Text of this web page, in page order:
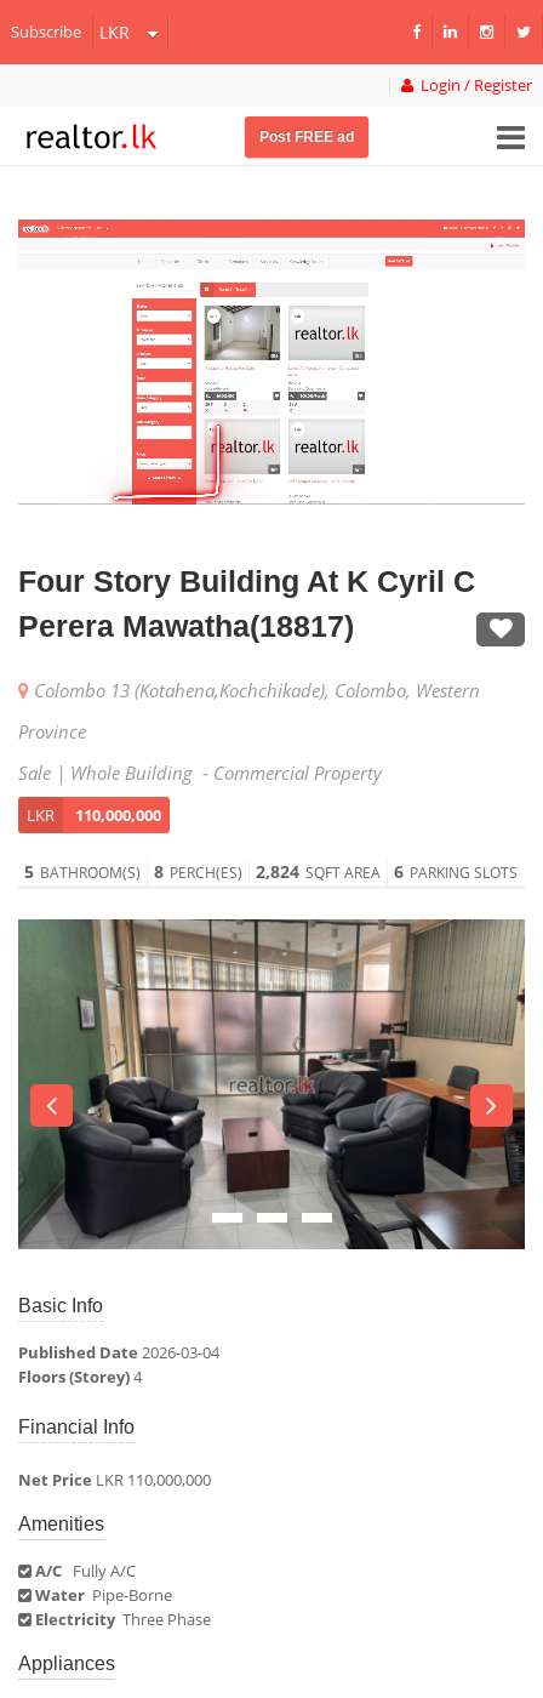
Subscribe
Login / Register
Post FREE ad
Four Story Building At K Cyril C
Perera Mawatha(18817)
Colombo 13 (Kotahena,Kochchikade), Colombo, Western
Province
Sale | Whole Building - Commercial Property
LKR 110,000,000
5 BATHROOM(S) 8 PERCH(ES) 2,824 SQFT AREA 6 PARKING SLOTS
Basic Info
Published Date 2026-03-04
Floors (Storey)4
Financial Info
Net Price LKR 110,000,000
Amenities
A/C Fully A/C
Water Pipe-Borne
ElectricityThree Phase
Appliances